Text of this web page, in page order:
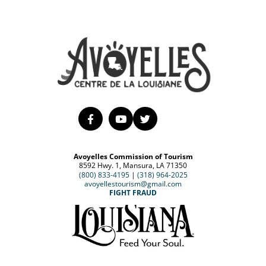
Avoyelles Commission of Tourism
8592 Hwy. 1, Mansura, LA 71350
(800) 833-4195| (318) 964-2025
avoyellestourism@gmail.com
FIGHT FRAUD